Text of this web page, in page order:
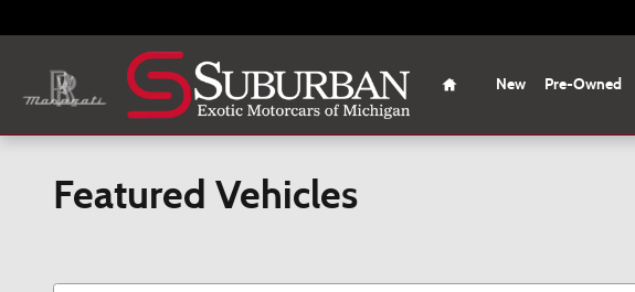
Home
New Pre-Owned
Featured Vehicles